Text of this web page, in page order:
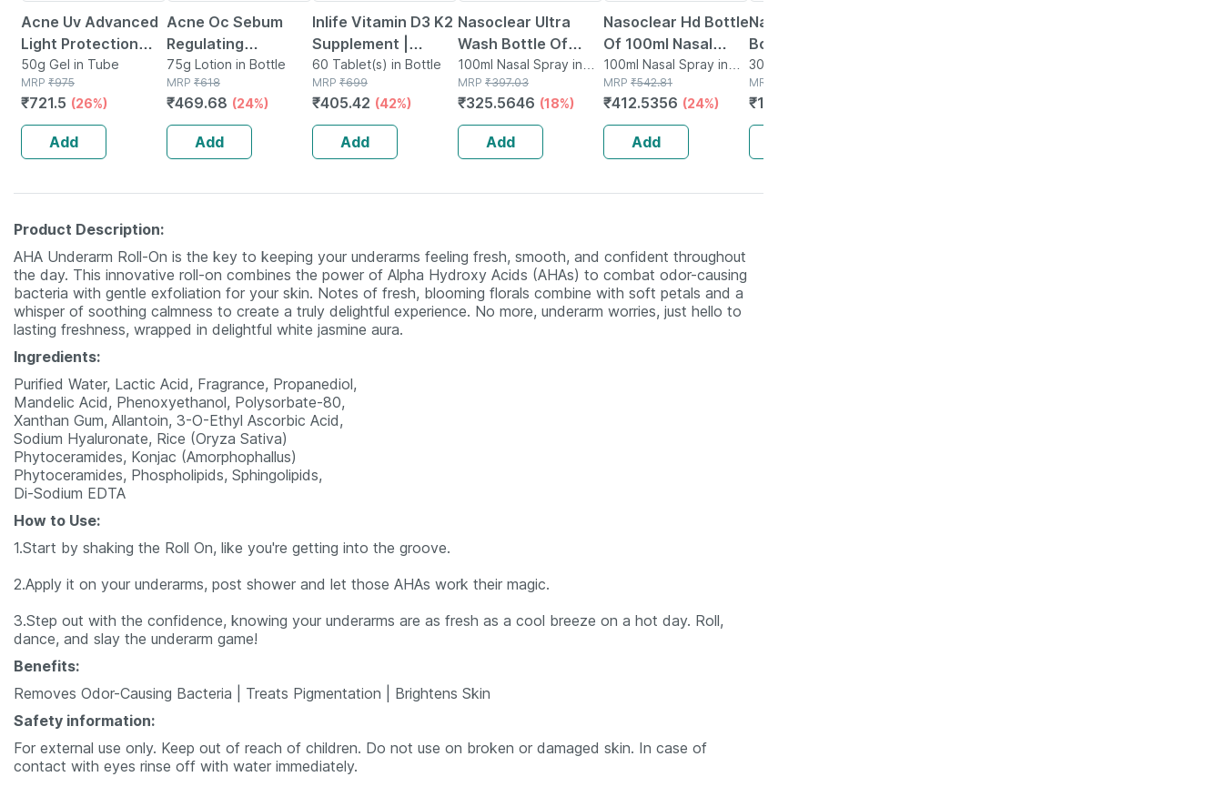
Acne Uv Advanced
Light Protection
Spf 50+ Pa+++
Sunscreen Gel 50
Gm
50g Gel in Tube
MRP ₹975
₹721.5 (26%)
Add
Acne Oc Sebum
Regulating
Moisturizer | Tube |
75 Gm
75g Lotion in Bottle
MRP ₹618
₹469.68 (24%)
Add
Inlife Vitamin D3 K2
Supplement |
Derived From
Lichen (plant
Based) & Vitamin
K2 (mk7) | Veg -
60n
60 Tablet(s) in Bottle
MRP ₹699
₹405.42 (42%)
Add
Nasoclear Ultra
Wash Bottle Of
100ml Nasal Spray
100ml Nasal Spray in
Bottle
MRP ₹397.03
₹325.5646 (18%)
Add
Nasoclear Hd Bottle
Of 100ml Nasal
Spray
100ml Nasal Spray in
Bottle
MRP ₹542.81
₹412.5356 (24%)
Add
Nasoclear Natura
Bottle Of 30ml
Nasal Spray
30ml Nasal Spray in
Bottle
MRP
₹123.7708
Product Description:
AHA Underarm Roll-On is the key to keeping your underarms feeling fresh, smooth, and confident throughout
the day. This innovative roll-on combines the power of Alpha Hydroxy Acids (AHAs) to combat odor-causing
bacteria with gentle exfoliation for your skin. Notes of fresh, blooming florals combine with soft petals and a
whisper of soothing calmness to create a truly delightful experience. No more, underarm worries, just hello to
lasting freshness, wrapped in delightful white jasmine aura.
Ingredients:
Purified Water, Lactic Acid, Fragrance, Propanediol,
Mandelic Acid, Phenoxyethanol, Polysorbate-80,
Xanthan Gum, Allantoin, 3-O-Ethyl Ascorbic Acid,
Sodium Hyaluronate, Rice (Oryza Sativa)
Phytoceramides, Konjac (Amorphophallus)
Phytoceramides, Phospholipids, Sphingolipids,
Di-Sodium EDTA
How to Use:
1.Start by shaking the Roll On, like you're getting into the groove.
2.Apply it on your underarms, post shower and let those AHAs work their magic.
3.Step out with the confidence, knowing your underarms are as fresh as a cool breeze on a hot day. Roll,
dance, and slay the underarm game!
Benefits:
Removes Odor-Causing Bacteria | Treats Pigmentation | Brightens Skin
Safety information:
For external use only. Keep out of reach of children. Do not use on broken or damaged skin. In case of
contact with eyes rinse off with water immediately.